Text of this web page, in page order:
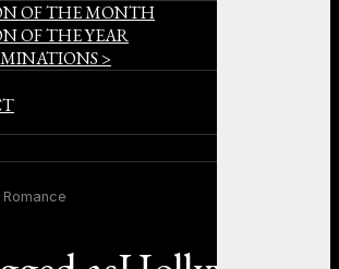
OF THE MONTH
OF THE YEAR
>